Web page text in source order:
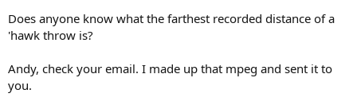
t
e
Does anyone know what the farthest recorded distance of a
'hawk throw is?
Andy, check your email. I made up that mpeg and sent it to
you.